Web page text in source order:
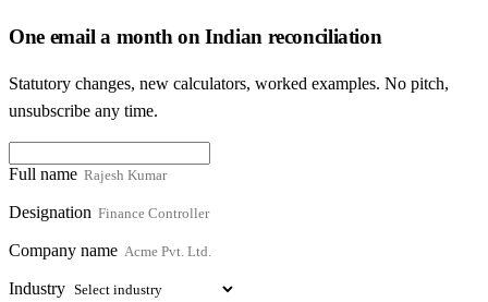
One email a month on Indian reconciliation
Statutory changes, new calculators, worked examples. No pitch,
unsubscribe any time.
Full name
Designation
Company name
Industry